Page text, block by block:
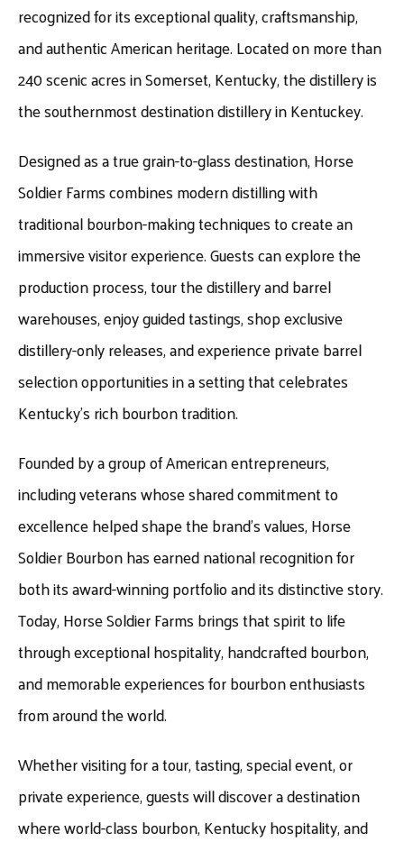
recognized for its exceptional quality, craftsmanship,
and authentic American heritage. Located on more than
240 scenic acres in Somerset, Kentucky, the distillery is
the southernmost destination distillery in Kentuckey.
Designed as a true grain-to-glass destination, Horse
Soldier Farms combines modern distilling with
traditional bourbon-making techniques to create an
immersive visitor experience. Guests can explore the
production process, tour the distillery and barrel
warehouses, enjoy guided tastings, shop exclusive
distillery-only releases, and experience private barrel
selection opportunities in a setting that celebrates
Kentucky’s rich bourbon tradition.
Founded by a group of American entrepreneurs,
including veterans whose shared commitment to
excellence helped shape the brand’s values, Horse
Soldier Bourbon has earned national recognition for
both its award-winning portfolio and its distinctive story.
Today, Horse Soldier Farms brings that spirit to life
through exceptional hospitality, handcrafted bourbon,
and memorable experiences for bourbon enthusiasts
from around the world.
Whether visiting for a tour, tasting, special event, or
private experience, guests will discover a destination
where world-class bourbon, Kentucky hospitality, and